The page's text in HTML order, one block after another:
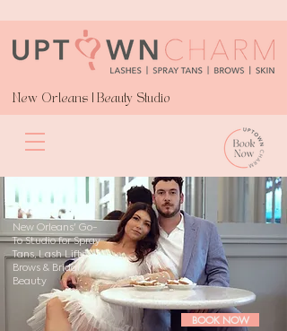
New Orleans | Beauty Studio
New Orleans' Go-
To Studio for Spray
Tans, Lash Lifts,
Brows & Bridal
Beauty
BOOK NOW